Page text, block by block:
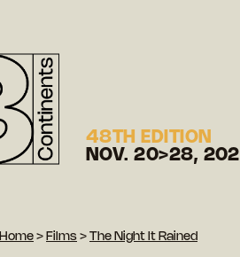
48TH EDITION
NOV. 20>28,
Home > Films > The Night It Rained